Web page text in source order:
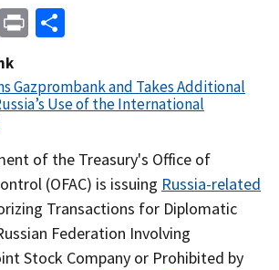
LinkedIn
Print
Gazprombank and Takes Additional
Use of the International
of the Treasury's Office of
(OFAC) is issuing Russia-related
Transactions for Diplomatic
Federation Involving
Stock Company or Prohibited by